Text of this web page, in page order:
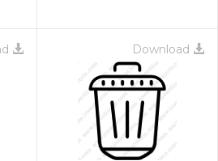
Download